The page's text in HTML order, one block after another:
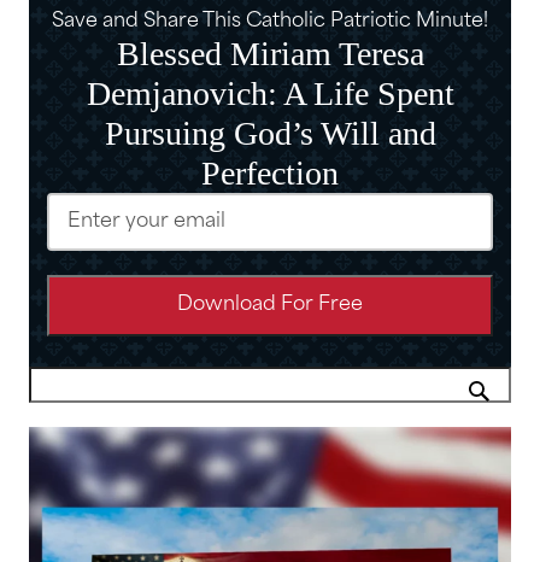
Save and Share This Catholic Patriotic Minute!
Blessed Miriam Teresa
Demjanovich: A Life Spent
Pursuing God’s Will and
Perfection